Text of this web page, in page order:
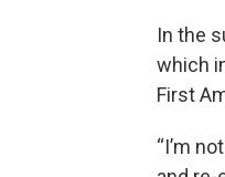
In the
which
First
“I’m